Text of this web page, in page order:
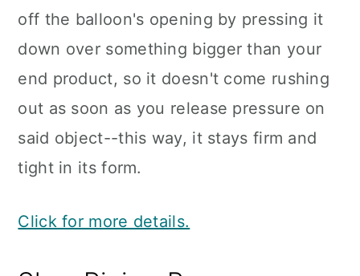
off the balloon's opening by pressing it
down over something bigger than your
end product, so it doesn't come rushing
out as soon as you release pressure on
said object--this way, it stays firm and
tight in its form.
Click for more details.